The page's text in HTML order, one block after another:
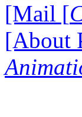
[Mail [
[About